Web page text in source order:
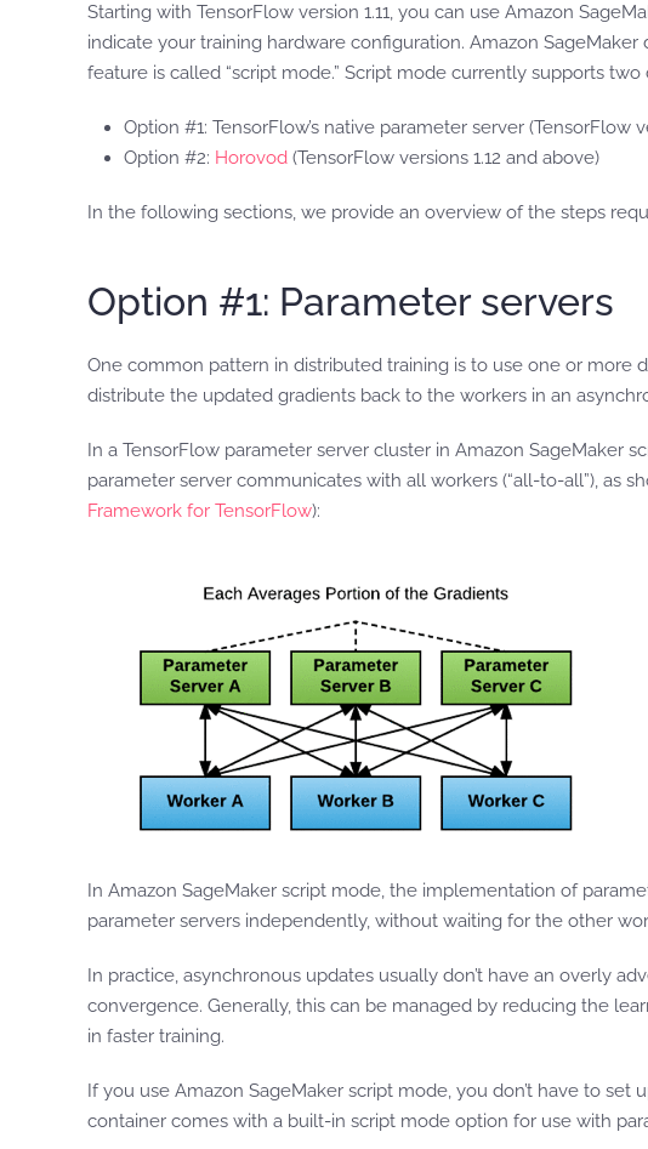
Starting with TensorFlow version 1.11, you can use Amazon
indicate your training hardware configuration. Amazon
feature is called “script mode.” Script mode currently supports
Option #1: TensorFlow’s native parameter server (TensorFlow
Option #2: Horovod (TensorFlow versions 1.12 and above)
In the following sections, we provide an overview of the steps
Option #1: Parameter servers
One common pattern in distributed training is to use one or more
distribute the updated gradients back to the workers in an
In a TensorFlow parameter server cluster in Amazon SageMaker
parameter server communicates with all workers (“all-to-all”), as
Framework for TensorFlow):
In Amazon SageMaker script mode, the implementation of
parameter servers independently, without waiting for the other
In practice, asynchronous updates usually don’t have an overly
convergence. Generally, this can be managed by reducing the
in faster training.
If you use Amazon SageMaker script mode, you don’t have to
container comes with a built-in script mode option for use with